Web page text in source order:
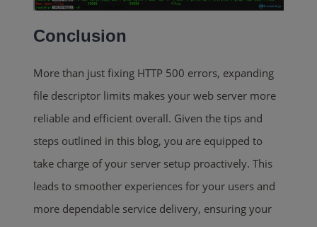
Conclusion
More than just fixing HTTP 500 errors, expanding
file descriptor limits makes your web server more
reliable and efficient overall. Given the tips and
steps outlined in this blog, you are equipped to
take charge of your server setup proactively. This
leads to smoother experiences for your users and
more dependable service delivery, ensuring your